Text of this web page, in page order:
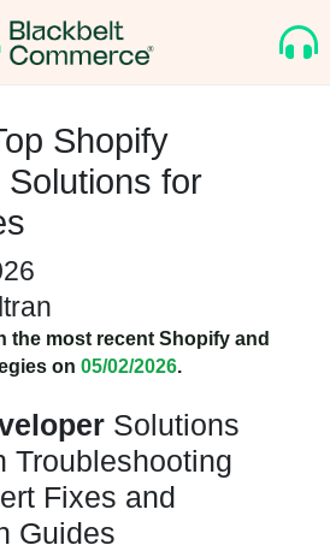
Shopify
for
the most recent Shopify and
on 05/02/2026.
Solutions
Troubleshooting
Fixes and
Guides